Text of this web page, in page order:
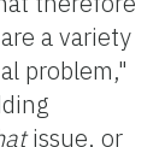
a variety
problem,"
issue, or